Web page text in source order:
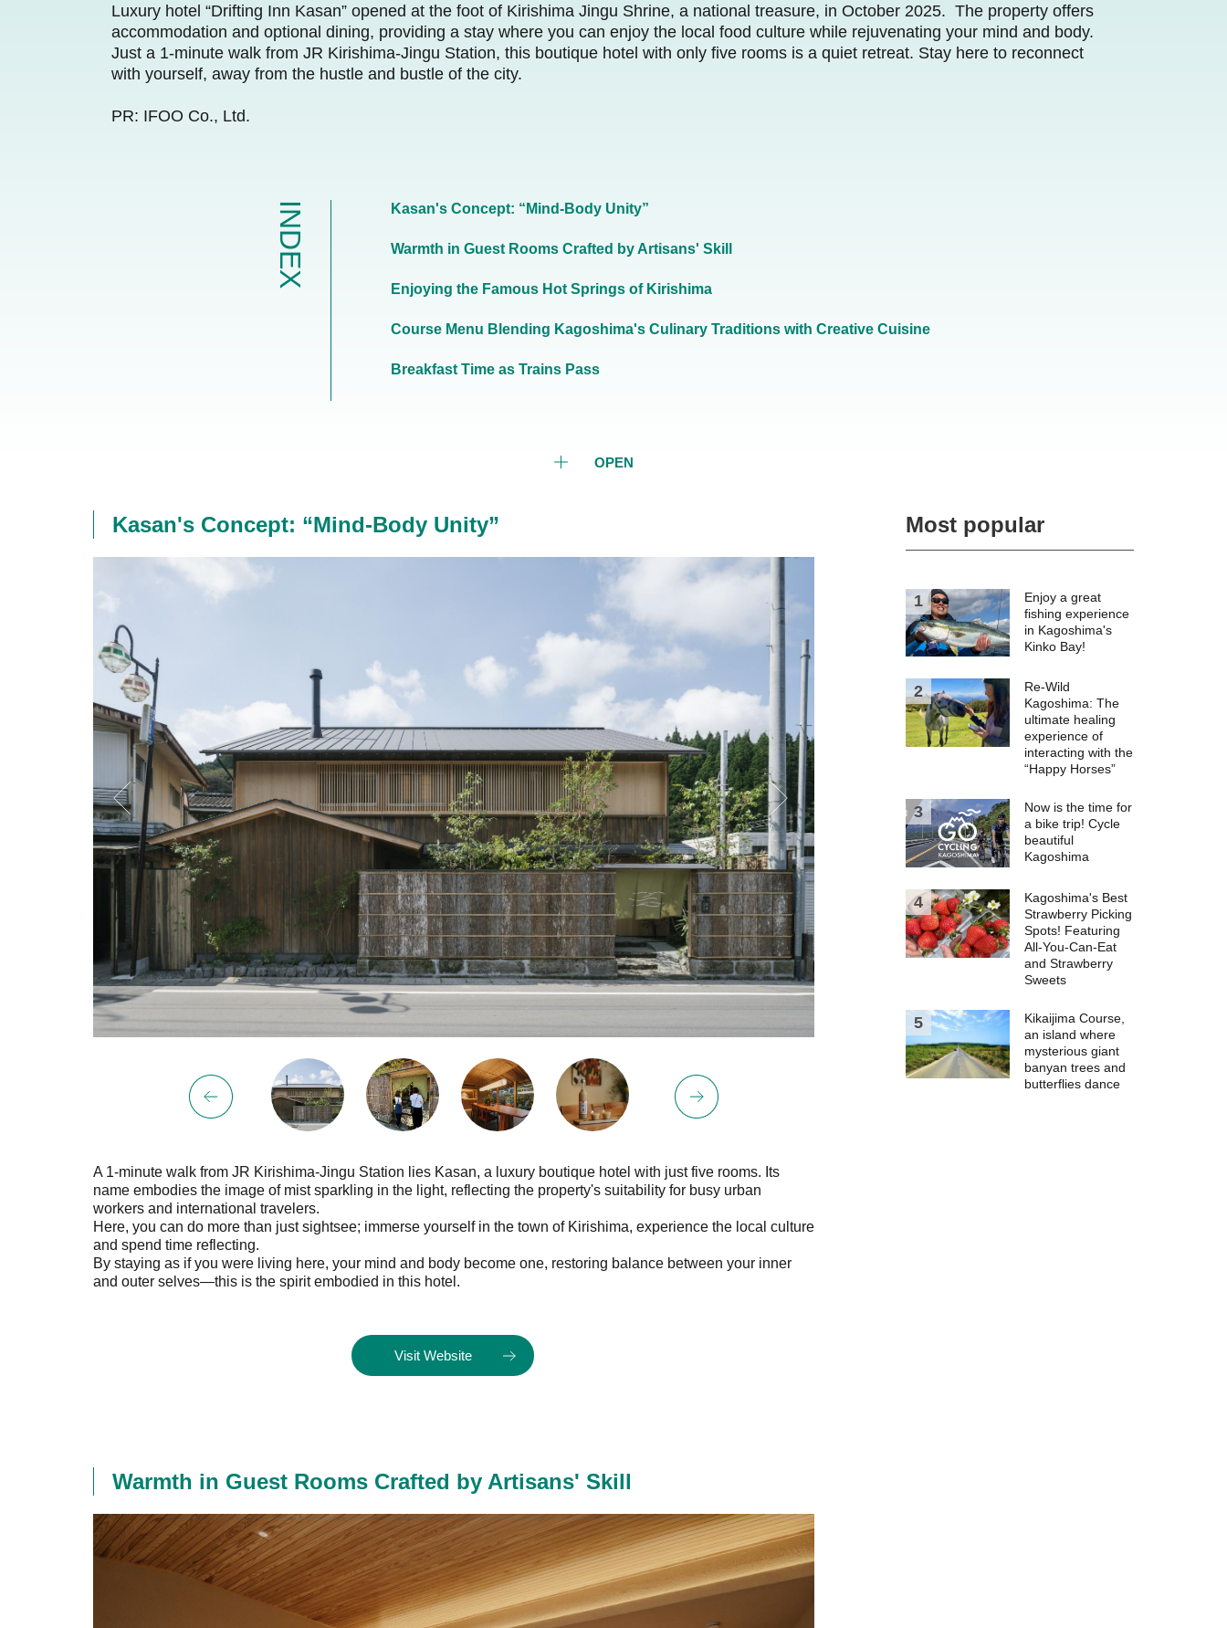
Luxury hotel “Drifting Inn Kasan” opened at the foot of Kirishima Jingu Shrine, a national treasure, in October 2025. The property offers
accommodation and optional dining, providing a stay where you can enjoy the local food culture while rejuvenating your mind and body.
Just a 1-minute walk from JR Kirishima-Jingu Station, this boutique hotel with only five rooms is a quiet retreat. Stay here to reconnect
with yourself, away from the hustle and bustle of the city.
PR: IFOO Co., Ltd.
OPEN
INDEX Kasan's Concept: “Mind-Body Unity”
Warmth in Guest Rooms Crafted by Artisans' Skill
Enjoying the Famous Hot Springs of Kirishima
Course Menu Blending Kagoshima's Culinary Traditions with Creative Cuisine
Breakfast Time as Trains Pass
Kasan's Concept: “Mind-Body Unity”
A 1-minute walk from JR Kirishima-Jingu Station lies Kasan, a luxury boutique hotel with just five rooms. Its
name embodies the image of mist sparkling in the light, reflecting the property's suitability for busy urban
workers and international travelers.
Here, you can do more than just sightsee; immerse yourself in the town of Kirishima, experience the local culture
and spend time reflecting.
By staying as if you were living here, your mind and body become one, restoring balance between your inner
and outer selves—this is the spirit embodied in this hotel.
Visit Website
Warmth in Guest Rooms Crafted by Artisans' Skill
Most popular
Enjoy a great
fishing experience
in Kagoshima's
Kinko Bay!
Re-Wild
Kagoshima: The
ultimate healing
experience of
interacting with the
“Happy Horses”
Now is the time for
a bike trip! Cycle
beautiful
Kagoshima
Kagoshima's Best
Strawberry Picking
Spots! Featuring
All-You-Can-Eat
and Strawberry
Sweets
Kikaijima Course,
an island where
mysterious giant
banyan trees and
butterflies dance